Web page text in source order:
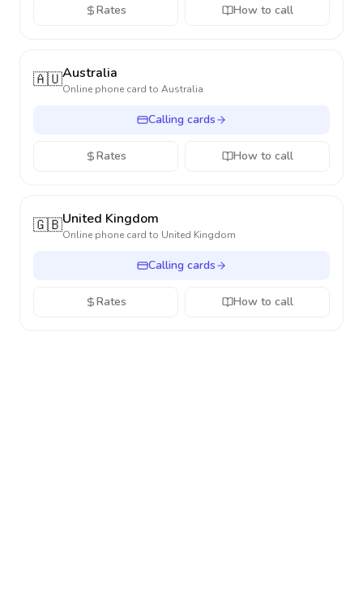
Rates How to call
🇦🇺Australia
Online phone card to Australia
Calling cards
Rates How to call
🇬🇧United Kingdom
Online phone card to United Kingdom
Calling cards
Rates How to call